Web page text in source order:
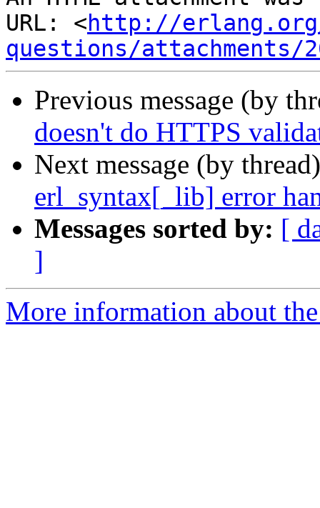
URL: <http://
questions/attachments/
Previous message (by
doesn't do HTTPS
Next message (by
erl_syntax[_lib] error
Messages sorted by: [
]
More information about